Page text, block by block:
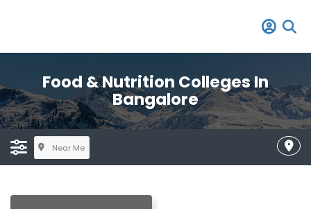
Food & Nutrition Colleges In
Bangalore
Near Me